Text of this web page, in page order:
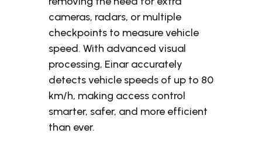
cameras, radars, or multiple
checkpoints to measure vehicle
speed. With advanced visual
processing, Einar accurately
detects vehicle speeds of up to 80
km/h, making access control
smarter, safer, and more efficient
than ever.